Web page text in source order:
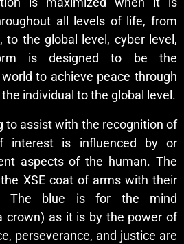
all levels of life, from
to the global level, cyber level,
is designed to be the
to achieve peace through
individual to the global level.
to assist with the recognition of
interest is influenced by or
aspects of the human. The
XSE coat of arms with their
The blue is for the mind
crown) as it is by the power of
perseverance, and justice are